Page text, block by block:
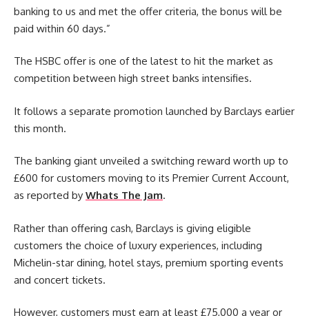
banking to us and met the offer criteria, the bonus will be
paid within 60 days.”
The HSBC offer is one of the latest to hit the market as
competition between high street banks intensifies.
It follows a separate promotion launched by Barclays earlier
this month.
The banking giant unveiled a switching reward worth up to
£600 for customers moving to its Premier Current Account,
as reported by Whats The Jam.
Rather than offering cash, Barclays is giving eligible
customers the choice of luxury experiences, including
Michelin-star dining, hotel stays, premium sporting events
and concert tickets.
However, customers must earn at least £75,000 a year or